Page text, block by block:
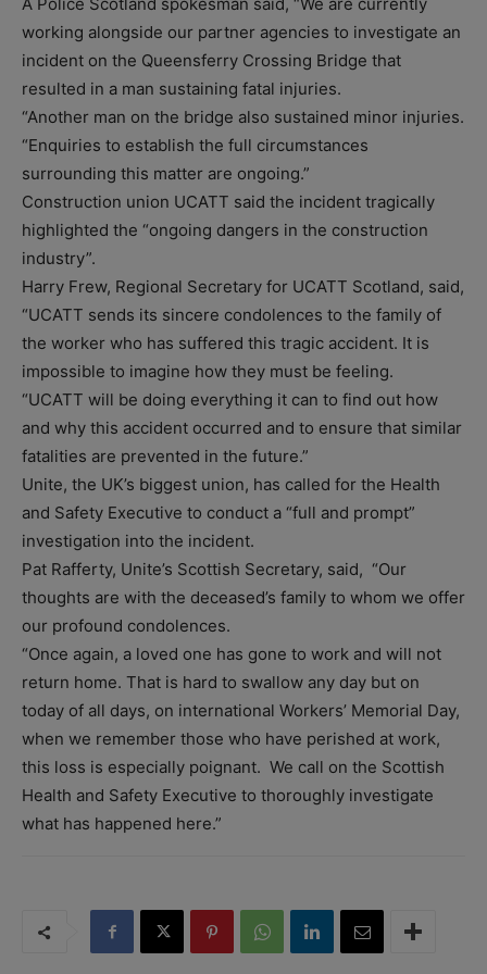
A Police Scotland spokesman said, “We are currently
working alongside our partner agencies to investigate an
incident on the Queensferry Crossing Bridge that
resulted in a man sustaining fatal injuries.
“Another man on the bridge also sustained minor injuries.
“Enquiries to establish the full circumstances
surrounding this matter are ongoing.”
Construction union UCATT said the incident tragically
highlighted the “ongoing dangers in the construction
industry”.
Harry Frew, Regional Secretary for UCATT Scotland, said,
“UCATT sends its sincere condolences to the family of
the worker who has suffered this tragic accident. It is
impossible to imagine how they must be feeling.
“UCATT will be doing everything it can to find out how
and why this accident occurred and to ensure that similar
fatalities are prevented in the future.”
Unite, the UK’s biggest union, has called for the Health
and Safety Executive to conduct a “full and prompt”
investigation into the incident.
Pat Rafferty, Unite’s Scottish Secretary, said, “Our
thoughts are with the deceased’s family to whom we offer
our profound condolences.
“Once again, a loved one has gone to work and will not
return home. That is hard to swallow any day but on
today of all days, on international Workers’ Memorial Day,
when we remember those who have perished at work,
this loss is especially poignant. We call on the Scottish
Health and Safety Executive to thoroughly investigate
what has happened here.”